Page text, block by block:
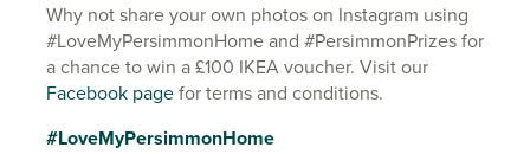
Why not share your own photos on Instagram using
#LoveMyPersimmonHome and #PersimmonPrizes for
a chance to win a £100 IKEA voucher. Visit our
Facebook pagefor terms and conditions.
#LoveMyPersimmonHome